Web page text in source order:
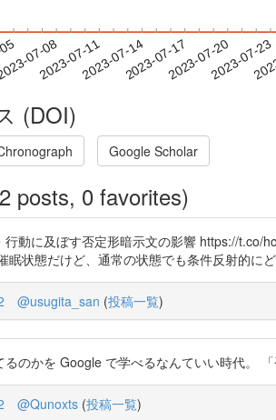
07-08
2023-07-112023-07-142023-07-172023-07-202023-07-23
(DOI)
Google Scholar
posts, 0 favorites)
動に及ぼす否定形暗示文の影響 https://t.co/
眠状態だけど、通常の状態でも条件反射的に
@usugita_san (投稿一覧)
のかを Google で学べるなんていい時代。
@Qunoxts (投稿一覧)